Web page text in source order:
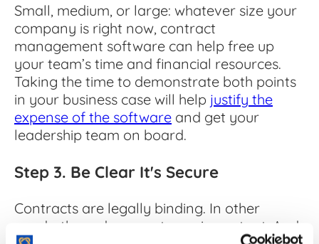
Small, medium, or large: whatever size your
company is right now, contract
management software can help free up
your team’s time and financial resources.
Taking the time to demonstrate both points
in your business case will help justify the
expense of the software and get your
leadership team on board.
Step 3. Be Clear It's Secure
Contracts are legally binding. In other
words, these documents are important. And